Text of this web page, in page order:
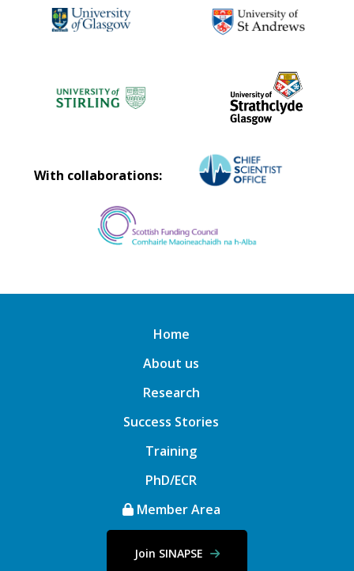
With collaborations:
Home
About us
Research
Success Stories
Training
PhD/ECR
Member Area
Join SINAPSE